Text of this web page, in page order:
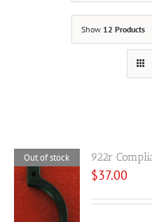
Show 12 Products
Out of stock 922r
$37.00